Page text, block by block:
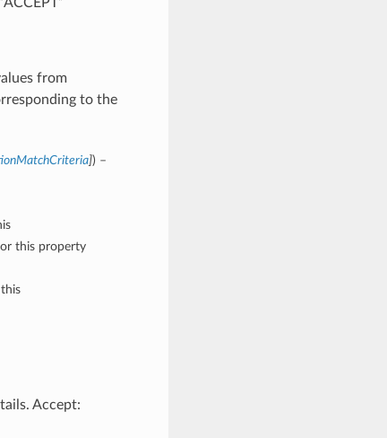
from
to the
]) –
this property
Accept: